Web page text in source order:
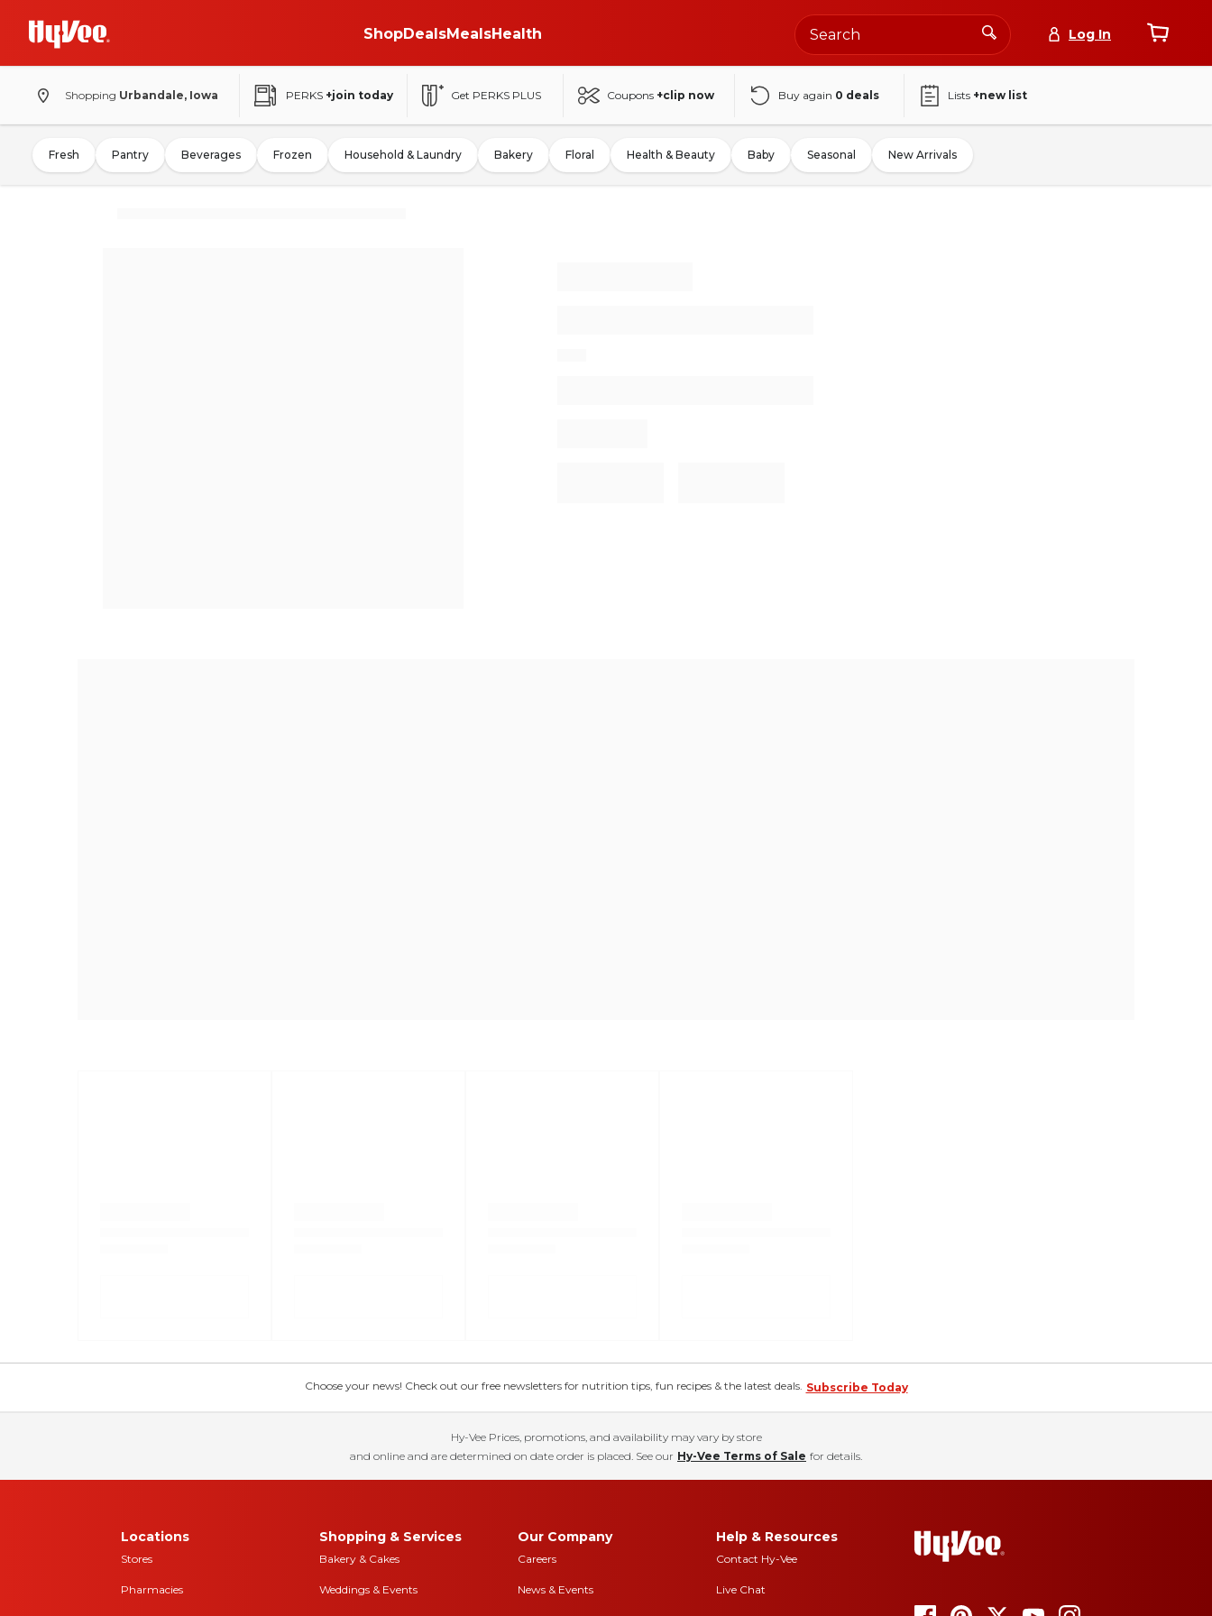
ShopDealsMealsHealth Log In
Shopping Urbandale, Iowa PERKS +join today Get PERKS PLUS Coupons +clip now Buy again 0 deals Lists +new list
Fresh Pantry Beverages Frozen Household & Laundry Bakery Floral Health & Beauty Baby Seasonal New Arrivals
Choose your news! Check out our free newsletters for nutrition tips, fun recipes & the latest deals. Subscribe Today
Hy-Vee Prices, promotions, and availability may vary by store
and online and are determined on date order is placed. See our Hy-Vee Terms of Sale for details.
Locations
Stores
Pharmacies
Shopping & Services
Bakery & Cakes
Weddings & Events
Our Company
Careers
News & Events
Help & Resources
Contact Hy-Vee
Live Chat